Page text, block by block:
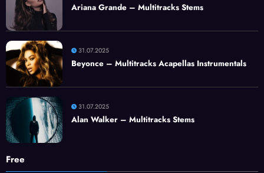
Ariana Grande – Multitracks Stems
31.07.2025
Beyonce – Multitracks Acapellas Instrumentals
31.07.2025
Alan Walker – Multitracks Stems
Free